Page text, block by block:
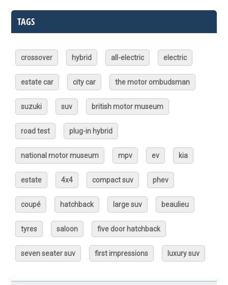
TAGS
crossover hybrid all-electric electric
estate car city car the motor ombudsman
suzuki suv british motor museum
road test plug-in hybrid
national motor museum mpv ev kia
estate 4x4 compact suv phev
coupé hatchback large suv beaulieu
tyres saloon five door hatchback
seven seater suv first impressions luxury suv